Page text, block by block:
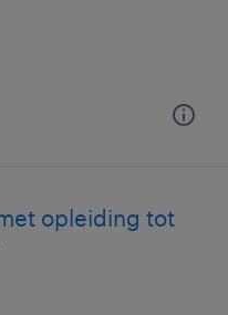
opleiding tot